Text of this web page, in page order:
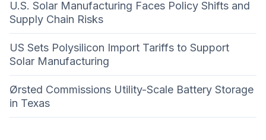
U.S. Solar Manufacturing Faces Policy Shifts and
Supply Chain Risks
US Sets Polysilicon Import Tariffs to Support
Solar Manufacturing
Ørsted Commissions Utility-Scale Battery Storage
in Texas